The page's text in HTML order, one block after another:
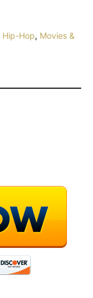
Hip-Hop, Movies &